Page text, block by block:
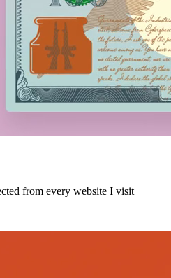
from every website I visit